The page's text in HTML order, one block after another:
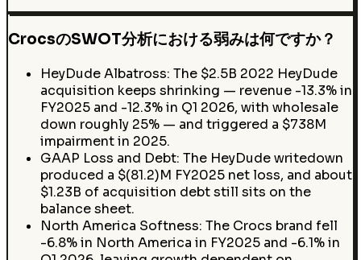
CrocsのSWOT分析における弱みは何ですか？
HeyDude Albatross: The $2.5B 2022 HeyDude
acquisition keeps shrinking — revenue -13.3% in
FY2025 and -12.3% in Q1 2026, with wholesale
down roughly 25% — and triggered a $738M
impairment in 2025.
GAAP Loss and Debt: The HeyDude writedown
produced a $(81.2)M FY2025 net loss, and about
$1.23B of acquisition debt still sits on the
balance sheet.
North America Softness: The Crocs brand fell
-6.8% in North America in FY2025 and -6.1% in